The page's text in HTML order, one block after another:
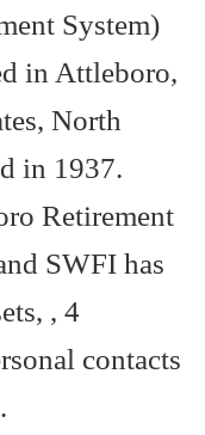
System)
in Attleboro,
North
in 1937.
Retirement
SWFI has
, 4
contacts